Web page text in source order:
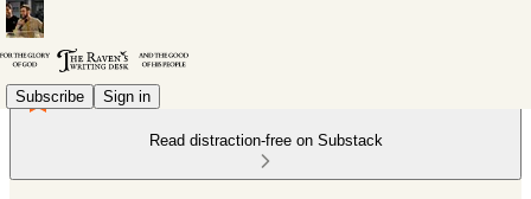
Subscribe Sign in
Read distraction-free on Substack